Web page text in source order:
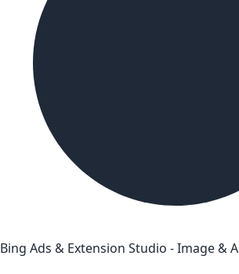
Bing Ads & Extension Studio - Image &